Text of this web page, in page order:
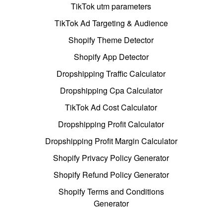
TikTok utm parameters
TikTok Ad Targeting & Audience
Shopify Theme Detector
Shopify App Detector
Dropshipping Traffic Calculator
Dropshipping Cpa Calculator
TikTok Ad Cost Calculator
Dropshipping Profit Calculator
Dropshipping Profit Margin Calculator
Shopify Privacy Policy Generator
Shopify Refund Policy Generator
Shopify Terms and Conditions
Generator